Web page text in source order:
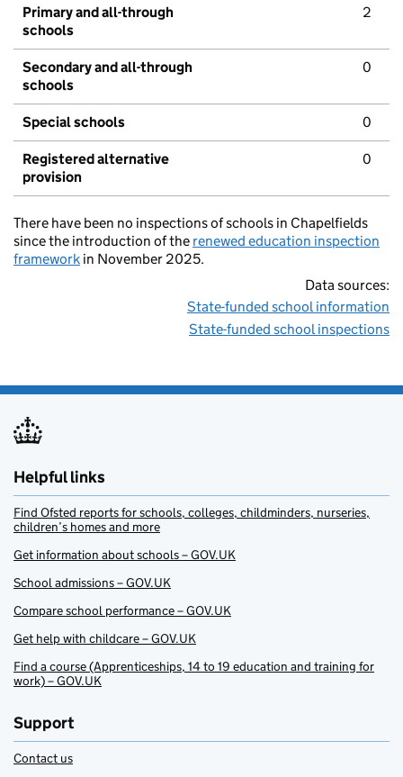
Primary and all-through
schools
2
Secondary and all-through
schools
0
Special schools 0
Registered alternative
provision
0
There have been no inspections of schools in Chapelfields
since the introduction of the renewed education inspection
framework in November 2025.
Data sources:
State-funded school information
State-funded school inspections
Helpful links
Find Ofsted reports for schools, colleges, childminders, nurseries,
children’s homes and more
Get information about schools – GOV.UK
School admissions – GOV.UK
Compare school performance – GOV.UK
Get help with childcare – GOV.UK
Find a course (Apprenticeships, 14 to 19 education and training for
work) – GOV.UK
Support
Contact us